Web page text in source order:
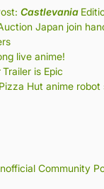
Castlevania
Japan join
live anime!
Trailer is Epic
Hut anime robot
Community